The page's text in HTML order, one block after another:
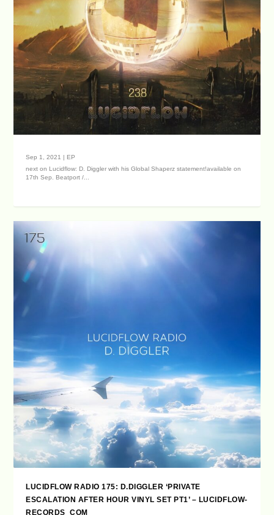
Sep 1, 2021 | EP
next on Lucidflow: D. Diggler with his Global Shaperz statement!available on
17th Sep. Beatport /...
LUCIDFLOW RADIO 175: D.DIGGLER ‘PRIVATE
ESCALATION AFTER HOUR VINYL SET PT1’ – LUCIDFLOW-
RECORDS_COM